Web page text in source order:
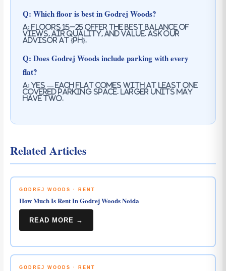
Q: Which floor is best in Godrej Woods?
A: Floors 15–25 offer the best balance of
views, air quality, and value. Ask our
advisor at {PH}.
Q: Does Godrej Woods include parking with every
flat?
A: Yes — each flat comes with at least one
covered parking space. Larger units may
have two.
Related Articles
GODREJ WOODS · RENT
How Much Is Rent In Godrej Woods Noida
READ MORE →
GODREJ WOODS · RENT